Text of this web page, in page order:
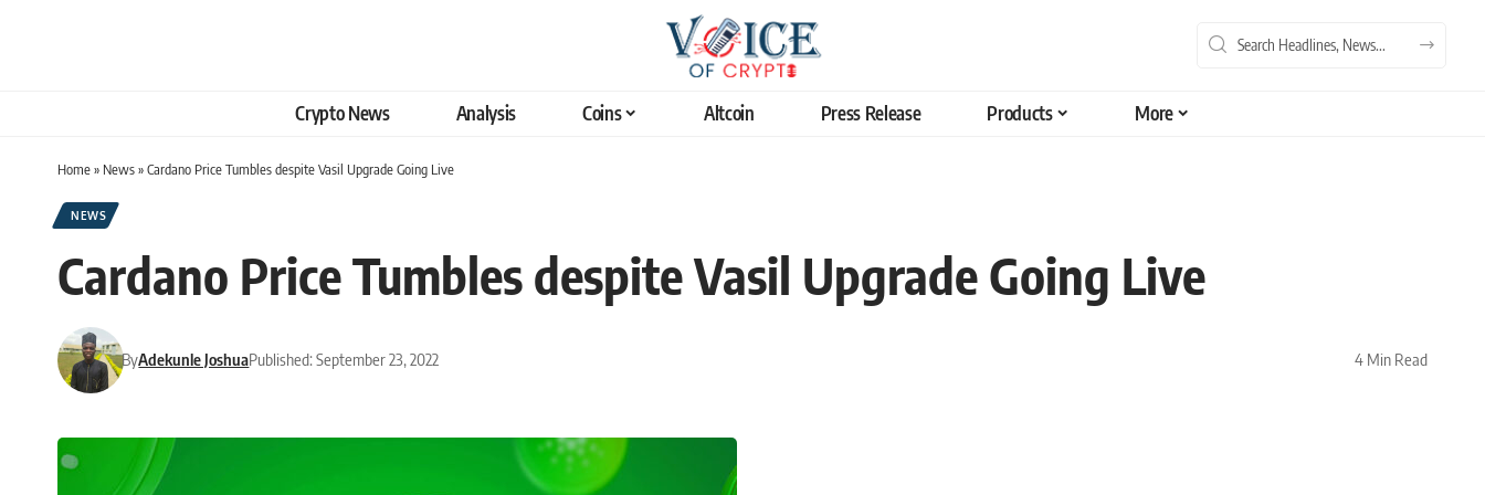
Crypto News Analysis Coins Altcoin Press Release Products More
Home» News»Cardano Price Tumbles despite Vasil Upgrade Going Live
NEWS
Cardano Price Tumbles despite Vasil Upgrade Going Live
ByAdekunle JoshuaPublished: September 23, 2022 4 Min Read